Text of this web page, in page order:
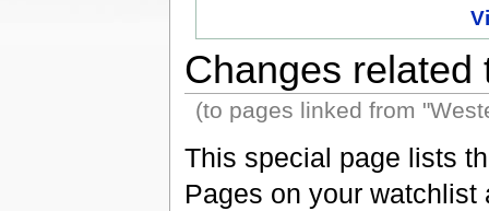
Changes related
(to pages linked from
This special page lists
Pages on your